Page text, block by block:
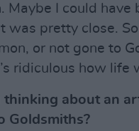
Maybe I could have
was pretty close.
or not gone to
ridiculous how life
thinking about an
Goldsmiths?